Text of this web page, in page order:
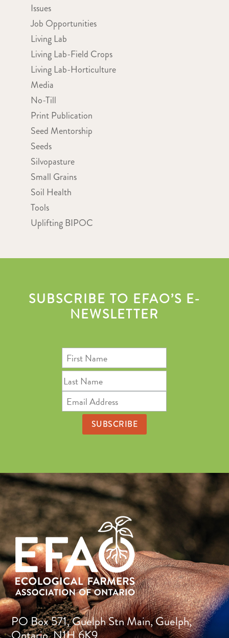
Issues
Job Opportunities
Living Lab
Living Lab-Field Crops
Living Lab-Horticulture
Media
No-Till
Print Publication
Seed Mentorship
Seeds
Silvopasture
Small Grains
Soil Health
Tools
Uplifting BIPOC
SUBSCRIBE TO EFAO’S E-
NEWSLETTER
PO Box 571, Guelph Stn Main, Guelph,